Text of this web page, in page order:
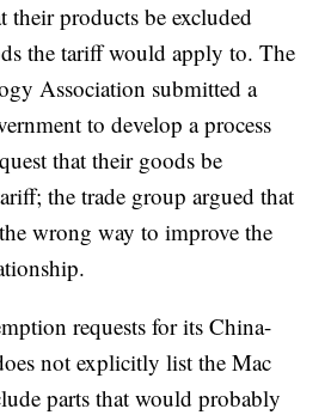
their products be excluded
the tariff would apply to. The
Association submitted a
to develop a process
that their goods be
the trade group argued that
wrong way to improve the
requests for its China-
not explicitly list the Mac
parts that would probably